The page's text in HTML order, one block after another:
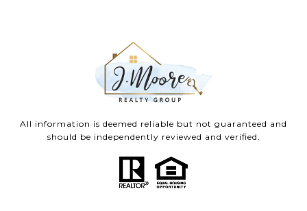
All information is deemed reliable but not guaranteed and
should be independently reviewed and verified.